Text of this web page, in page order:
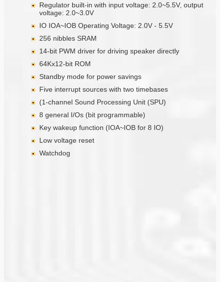
Regulator built-in with input voltage: 2.0~5.5V, output
voltage: 2.0~3.0V
IO IOA~IOB Operating Voltage: 2.0V - 5.5V
256 nibbles SRAM
14-bit PWM driver for driving speaker directly
64Kx12-bit ROM
Standby mode for power savings
Five interrupt sources with two timebases
(1-channel Sound Processing Unit (SPU)
8 general I/Os (bit programmable)
Key wakeup function (IOA~IOB for 8 IO)
Low voltage reset
Watchdog